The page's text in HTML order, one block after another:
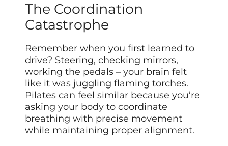
The Coordination
Catastrophe
Remember when you first learned to
drive? Steering, checking mirrors,
working the pedals – your brain felt
like it was juggling flaming torches.
Pilates can feel similar because you’re
asking your body to coordinate
breathing with precise movement
while maintaining proper alignment.